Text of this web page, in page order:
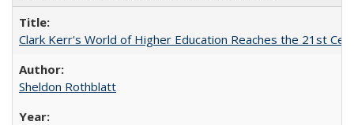
Clark Kerr's World of Higher Education Reaches the 21st
Sheldon Rothblatt